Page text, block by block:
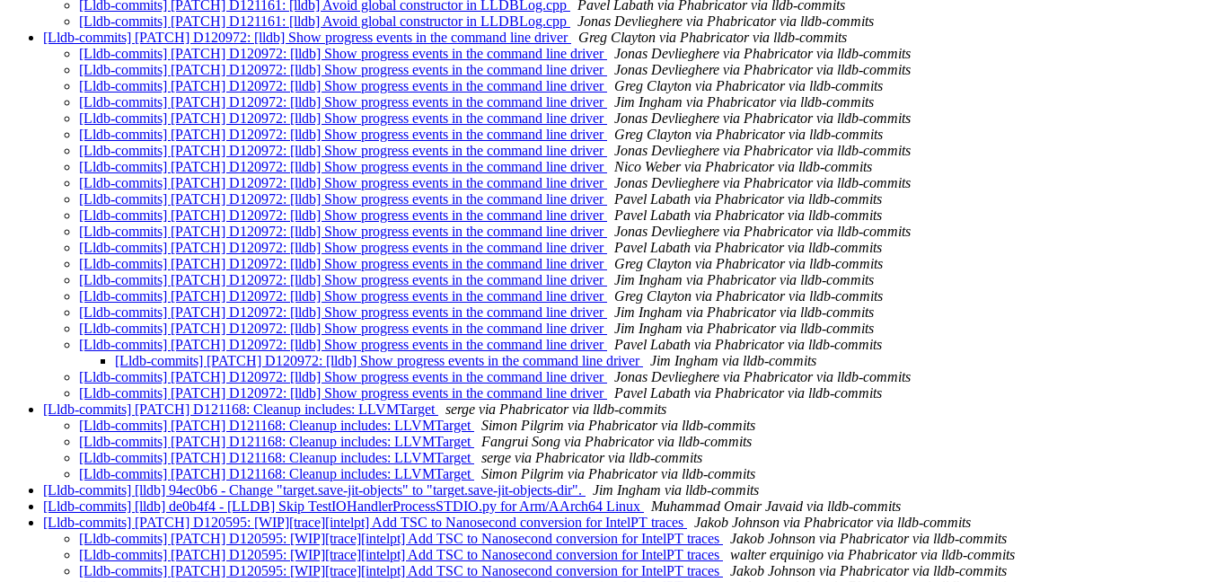
[Lldb-commits] [PATCH] D121161: [lldb] Avoid global constructor in LLDBLog.cpp
Pavel Labath via Phabricator via lldb-commits
[Lldb-commits] [PATCH] D121161: [lldb] Avoid global constructor in LLDBLog.cpp
Jonas Devlieghere via Phabricator via lldb-commits
[Lldb-commits] [PATCH] D120972: [lldb] Show progress events in the command line driver
Greg Clayton via Phabricator via lldb-commits
[Lldb-commits] [PATCH] D120972: [lldb] Show progress events in the command line driver
Jonas Devlieghere via Phabricator via lldb-commits
[Lldb-commits] [PATCH] D120972: [lldb] Show progress events in the command line driver
Jonas Devlieghere via Phabricator via lldb-commits
[Lldb-commits] [PATCH] D120972: [lldb] Show progress events in the command line driver
Greg Clayton via Phabricator via lldb-commits
[Lldb-commits] [PATCH] D120972: [lldb] Show progress events in the command line driver
Jim Ingham via Phabricator via lldb-commits
[Lldb-commits] [PATCH] D120972: [lldb] Show progress events in the command line driver
Jonas Devlieghere via Phabricator via lldb-commits
[Lldb-commits] [PATCH] D120972: [lldb] Show progress events in the command line driver
Greg Clayton via Phabricator via lldb-commits
[Lldb-commits] [PATCH] D120972: [lldb] Show progress events in the command line driver
Jonas Devlieghere via Phabricator via lldb-commits
[Lldb-commits] [PATCH] D120972: [lldb] Show progress events in the command line driver
Nico Weber via Phabricator via lldb-commits
[Lldb-commits] [PATCH] D120972: [lldb] Show progress events in the command line driver
Jonas Devlieghere via Phabricator via lldb-commits
[Lldb-commits] [PATCH] D120972: [lldb] Show progress events in the command line driver
Pavel Labath via Phabricator via lldb-commits
[Lldb-commits] [PATCH] D120972: [lldb] Show progress events in the command line driver
Pavel Labath via Phabricator via lldb-commits
[Lldb-commits] [PATCH] D120972: [lldb] Show progress events in the command line driver
Jonas Devlieghere via Phabricator via lldb-commits
[Lldb-commits] [PATCH] D120972: [lldb] Show progress events in the command line driver
Pavel Labath via Phabricator via lldb-commits
[Lldb-commits] [PATCH] D120972: [lldb] Show progress events in the command line driver
Greg Clayton via Phabricator via lldb-commits
[Lldb-commits] [PATCH] D120972: [lldb] Show progress events in the command line driver
Jim Ingham via Phabricator via lldb-commits
[Lldb-commits] [PATCH] D120972: [lldb] Show progress events in the command line driver
Greg Clayton via Phabricator via lldb-commits
[Lldb-commits] [PATCH] D120972: [lldb] Show progress events in the command line driver
Jim Ingham via Phabricator via lldb-commits
[Lldb-commits] [PATCH] D120972: [lldb] Show progress events in the command line driver
Jim Ingham via Phabricator via lldb-commits
[Lldb-commits] [PATCH] D120972: [lldb] Show progress events in the command line driver
Pavel Labath via Phabricator via lldb-commits
[Lldb-commits] [PATCH] D120972: [lldb] Show progress events in the command line driver
Jim Ingham via lldb-commits
[Lldb-commits] [PATCH] D120972: [lldb] Show progress events in the command line driver
Jonas Devlieghere via Phabricator via lldb-commits
[Lldb-commits] [PATCH] D120972: [lldb] Show progress events in the command line driver
Pavel Labath via Phabricator via lldb-commits
[Lldb-commits] [PATCH] D121168: Cleanup includes: LLVMTarget
serge via Phabricator via lldb-commits
[Lldb-commits] [PATCH] D121168: Cleanup includes: LLVMTarget
Simon Pilgrim via Phabricator via lldb-commits
[Lldb-commits] [PATCH] D121168: Cleanup includes: LLVMTarget
Fangrui Song via Phabricator via lldb-commits
[Lldb-commits] [PATCH] D121168: Cleanup includes: LLVMTarget
serge via Phabricator via lldb-commits
[Lldb-commits] [PATCH] D121168: Cleanup includes: LLVMTarget
Simon Pilgrim via Phabricator via lldb-commits
[Lldb-commits] [lldb] 94ec0b6 - Change "target.save-jit-objects" to "target.save-jit-objects-dir".
Jim Ingham via lldb-commits
[Lldb-commits] [lldb] de0b4f4 - [LLDB] Skip TestIOHandlerProcessSTDIO.py for Arm/AArch64 Linux
Muhammad Omair Javaid via lldb-commits
[Lldb-commits] [PATCH] D120595: [WIP][trace][intelpt] Add TSC to Nanosecond conversion for IntelPT traces
Jakob Johnson via Phabricator via lldb-commits
[Lldb-commits] [PATCH] D120595: [WIP][trace][intelpt] Add TSC to Nanosecond conversion for IntelPT traces
Jakob Johnson via Phabricator via lldb-commits
[Lldb-commits] [PATCH] D120595: [WIP][trace][intelpt] Add TSC to Nanosecond conversion for IntelPT traces
walter erquinigo via Phabricator via lldb-commits
[Lldb-commits] [PATCH] D120595: [WIP][trace][intelpt] Add TSC to Nanosecond conversion for IntelPT traces
Jakob Johnson via Phabricator via lldb-commits